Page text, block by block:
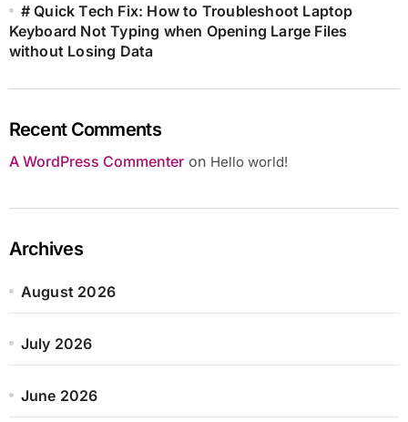
# Quick Tech Fix: How to Troubleshoot Laptop
Keyboard Not Typing when Opening Large Files
without Losing Data
Recent Comments
A WordPress Commenteron Hello world!
Archives
August 2026
July 2026
June 2026